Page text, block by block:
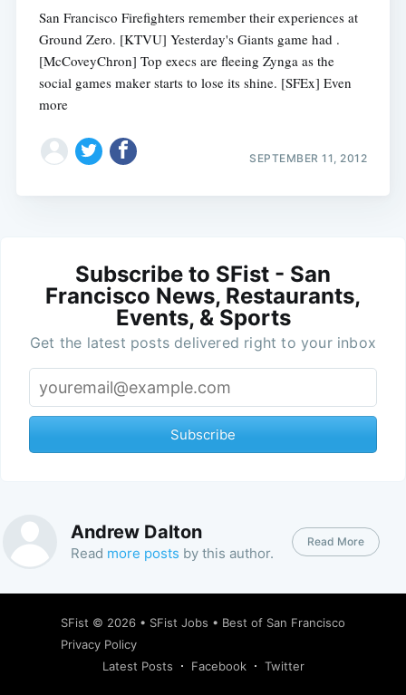
San Francisco Firefighters remember their experiences at
Ground Zero. [KTVU] Yesterday's Giants game had .
[McCoveyChron] Top execs are fleeing Zynga as the
social games maker starts to lose its shine. [SFEx] Even
more
SEPTEMBER 11, 2012
Subscribe to SFist - San
Francisco News, Restaurants,
Events, & Sports
Get the latest posts delivered right to your inbox
Subscribe
Andrew Dalton
Read more posts by this author.
Read More
SFist © 2026 • SFist Jobs • Best of San Francisco
Privacy Policy
Latest Posts
Facebook Twitter